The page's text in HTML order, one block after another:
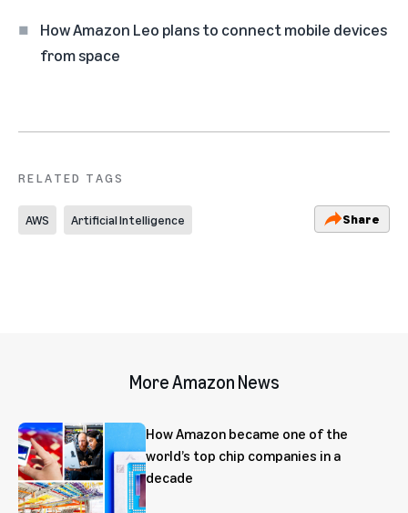
How Amazon Leo plans to connect mobile devices
from space
RELATED TAGS
AWS Artificial Intelligence Share
More Amazon News
How Amazon became one of the
world’s top chip companies in a
decade